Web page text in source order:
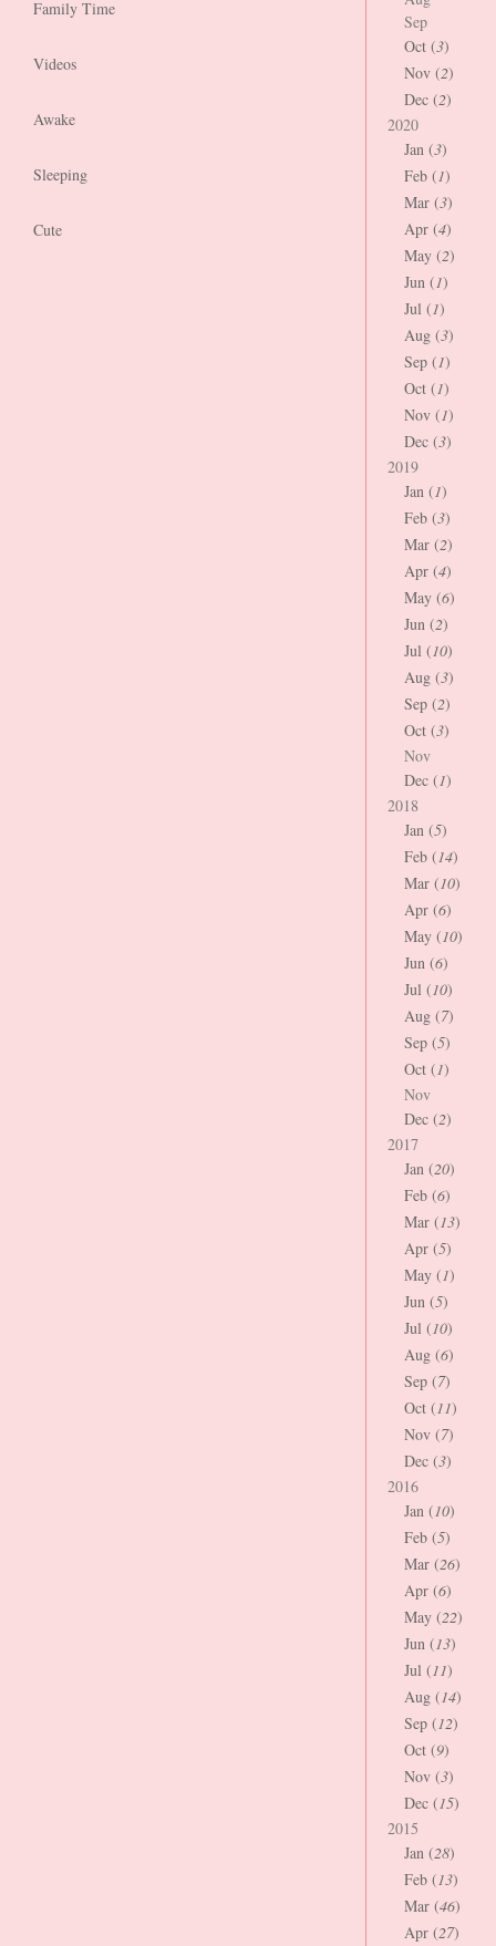
Family Time
Videos
Awake
Sleeping
Cute
Sep
Oct (3)
Nov (2)
Dec (2)
2020
Jan (3)
Feb (1)
Mar (3)
Apr (4)
May (2)
Jun (1)
Jul (1)
Aug (3)
Sep (1)
Oct (1)
Nov (1)
Dec (3)
2019
Jan (1)
Feb (3)
Mar (2)
Apr (4)
May (6)
Jun (2)
Jul (10)
Aug (3)
Sep (2)
Oct (3)
Nov
Dec (1)
2018
Jan (5)
Feb (14)
Mar (10)
Apr (6)
May (10)
Jun (6)
Jul (10)
Aug (7)
Sep (5)
Oct (1)
Nov
Dec (2)
2017
Jan (20)
Feb (6)
Mar (13)
Apr (5)
May (1)
Jun (5)
Jul (10)
Aug (6)
Sep (7)
Oct (11)
Nov (7)
Dec (3)
2016
Jan (10)
Feb (5)
Mar (26)
Apr (6)
May (22)
Jun (13)
Jul (11)
Aug (14)
Sep (12)
Oct (9)
Nov (3)
Dec (15)
2015
Jan (28)
Feb (13)
Mar (46)
Apr (27)